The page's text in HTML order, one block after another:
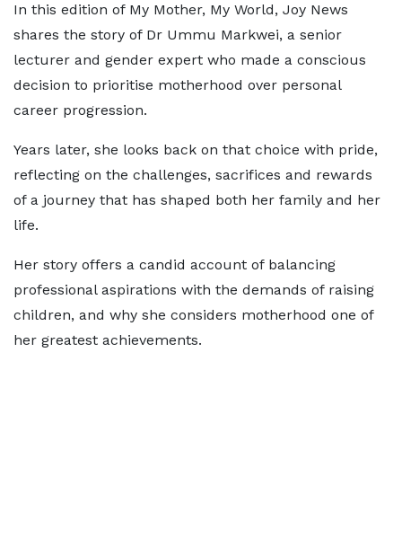
In this edition of My Mother, My World, Joy News
shares the story of Dr Ummu Markwei, a senior
lecturer and gender expert who made a conscious
decision to prioritise motherhood over personal
career progression.
Years later, she looks back on that choice with pride,
reflecting on the challenges, sacrifices and rewards
of a journey that has shaped both her family and her
life.
Her story offers a candid account of balancing
professional aspirations with the demands of raising
children, and why she considers motherhood one of
her greatest achievements.